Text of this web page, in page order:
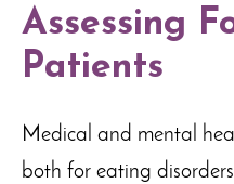
Assessing
Patients
Medical and mental
both for eating